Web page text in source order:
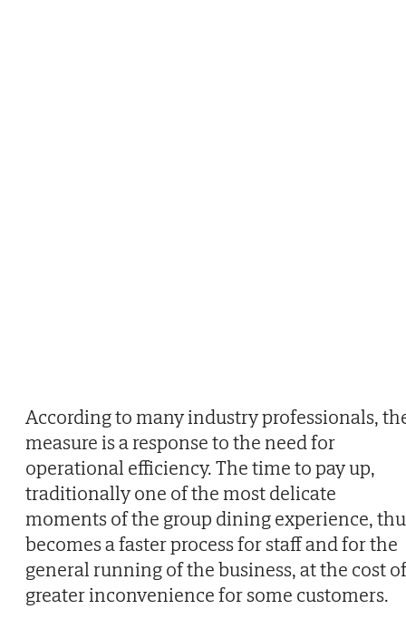
According to many industry professionals,
measure is a response to the need for
operational efficiency. The time to pay up,
traditionally one of the most delicate
moments of the group dining experience,
becomes a faster process for staff and for the
general running of the business, at the cost of
greater inconvenience for some customers.